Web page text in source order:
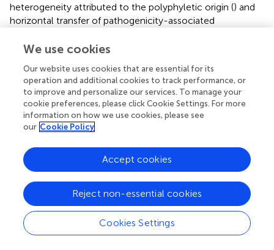
heterogeneity attributed to the polyphyletic origin () and
horizontal transfer of pathogenicity-associated
non-pathogenic isolates relies on pathogenicity assays
abundance of formae speciales and races in FOSC (
the other hand, standard molecular loci-based techniques
used in fungal phylogenetics are also constrained by a
weak correlation between pathogenicity and
phylogenetic relations (
The above challenges can be addressed by techniques
that employ specific sequences of DNA closely
this regard,
SIXgenes can act as a sensitive and specific
diagnostic marker as their array varies among members of
different
formae speciales and races (
) (diagramatically
represented in
gene was used as a
We use cookies
Our website uses cookies that are essential for its
operation and additional cookies to track performance, or
to improve and personalize our services. To manage your
cookie preferences, please click Cookie Settings. For more
information on how we use cookies, please see
our Cookie Policy
Cookies Settings
Reject non-essential cookies
Accept cookies